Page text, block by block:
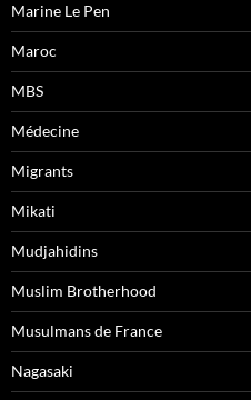
Marine Le Pen
Maroc
MBS
Médecine
Migrants
Mikati
Mudjahidins
Muslim Brotherhood
Musulmans de France
Nagasaki